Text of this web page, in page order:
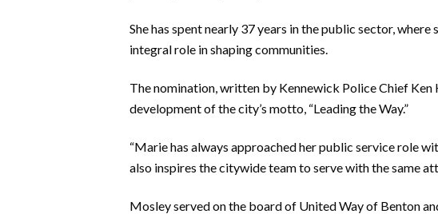
She has spent nearly 37 years in the public sector, where
integral role in shaping communities.
The nomination, written by Kennewick Police Chief
development of the city’s motto, “Leading the Way.”
“Marie has always approached her public service role
also inspires the citywide team to serve with the same
Mosley served on the board of United Way of Benton